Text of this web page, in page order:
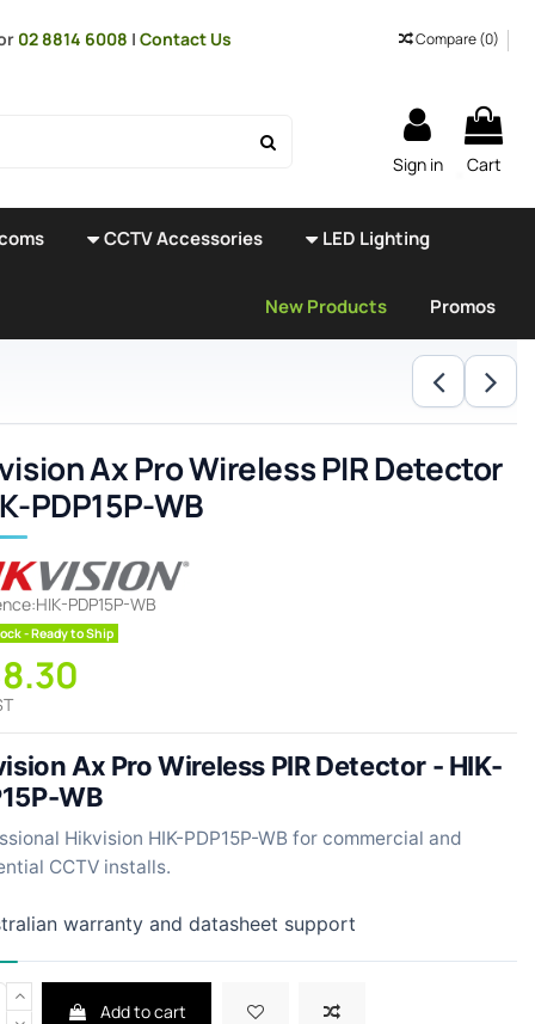
02 8814 6008 | Contact Us Compare (0)
Sign in Cart
CCTV Accessories LED Lighting
Promos
New Products
Ax Pro Wireless PIR Detector
PDP15P-WB
HIK-PDP15P-WB
- Ready to Ship
Ax Pro Wireless PIR Detector - HIK-
WB
Hikvision HIK-PDP15P-WB for commercial and
CCTV installs.
warranty and datasheet support
Add to cart